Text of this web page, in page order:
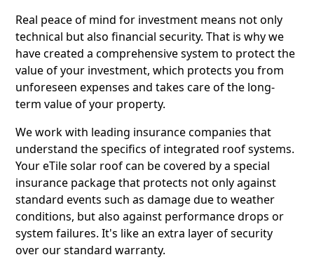
Real peace of mind for investment means not only
technical but also financial security. That is why we
have created a comprehensive system to protect the
value of your investment, which protects you from
unforeseen expenses and takes care of the long-
term value of your property.
We work with leading insurance companies that
understand the specifics of integrated roof systems.
Your eTile solar roof can be covered by a special
insurance package that protects not only against
standard events such as damage due to weather
conditions, but also against performance drops or
system failures. It's like an extra layer of security
over our standard warranty.